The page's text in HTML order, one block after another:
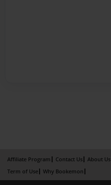
Affiliate Program Contact Us About Us
Term of Use
Why Bookemon